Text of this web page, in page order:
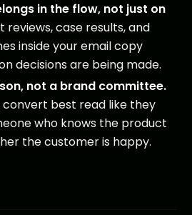
in the flow, not just on
reviews, case results, and
inside your email copy
decisions are being made.
not a brand committee.
best read like they
who knows the product
the customer is happy.